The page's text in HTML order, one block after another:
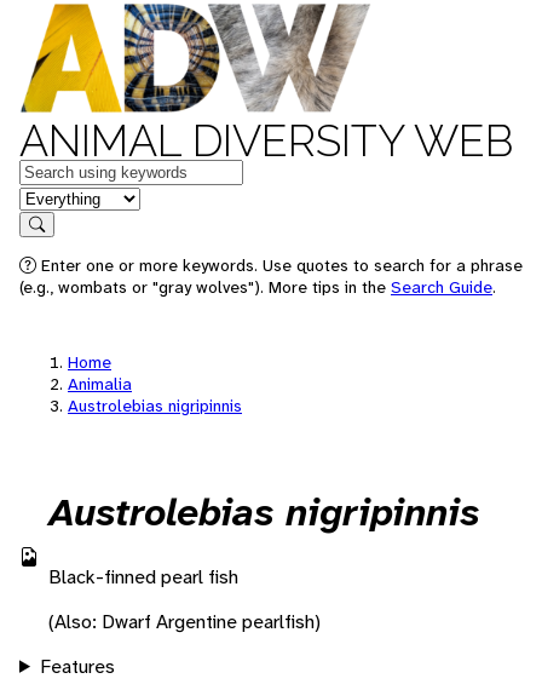
ANIMAL DIVERSITY WEB
Keywords
in feature
Search
Enter one or more keywords. Use quotes to search for a phrase
(e.g., wombats or "gray wolves"). More tips in the Search Guide.
Home
Animalia
Austrolebias nigripinnis
Austrolebias nigripinnis
Black-finned pearl fish
(Also: Dwarf Argentine pearlfish)
Features